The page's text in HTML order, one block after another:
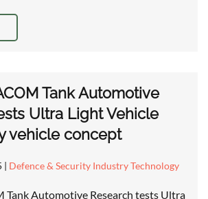
Tank Automotive
Ultra Light Vehicle
vehicle concept
| Defence & Security Industry Technology
Tank Automotive Research tests Ultra